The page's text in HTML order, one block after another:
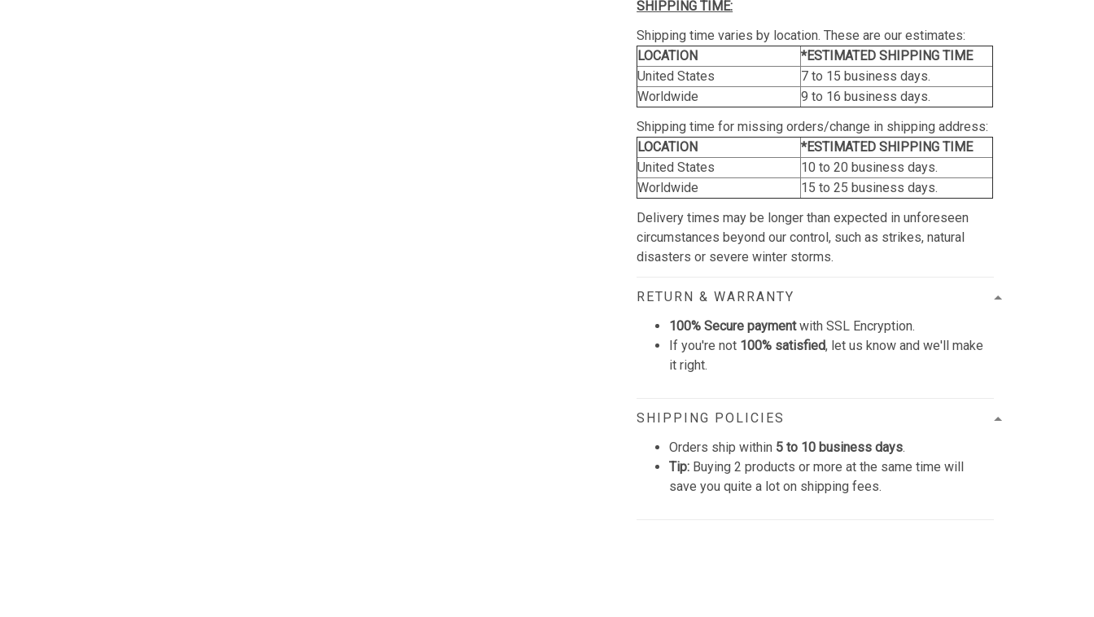
SHIPPING TIME:
Shipping time varies by location. These are our estimates:
LOCATION
*ESTIMATED SHIPPING TIME
United States
7 to 15 business days.
Worldwide
9 to 16 business days.
Shipping time for missing orders/change in shipping address:
LOCATION
*ESTIMATED SHIPPING TIME
United States
10 to 20 business days.
Worldwide
15 to 25 business days.
Delivery times may be longer than expected in unforeseen
circumstances beyond our control, such as strikes, natural
disasters or severe winter storms.
RETURN & WARRANTY
100% Secure paymentwith SSL Encryption.
If you're not 100% satisfied, let us know and we'll make
it right.
SHIPPING POLICIES
Orders ship within 5 to 10 business days.
Tip: Buying 2 products or more at the same time will
save you quite a lot on shipping fees.